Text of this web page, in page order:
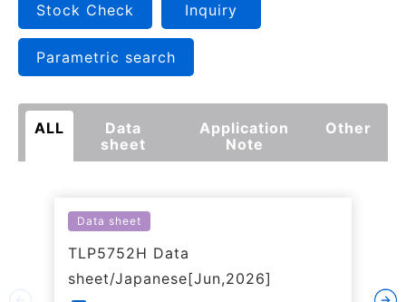
Stock Check Inquiry
Parametric search
ALL
Data
sheet
Application
Note
Other
Data sheet
TLP5752H Data
sheet/Japanese[Jun,2026]